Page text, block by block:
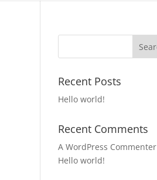
Recent Posts
Hello world!
Recent Comments
A WordPress Commenter
Hello world!